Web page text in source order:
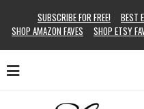
SUBSCRIBE FOR FREE! BEST
SHOP AMAZON FAVES
SHOP ETSY